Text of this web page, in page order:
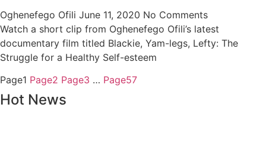
Oghenefego Ofili June 11, 2020 No Comments
Watch a short clip from Oghenefego Ofili’s latest
documentary film titled Blackie, Yam-legs, Lefty: The
Struggle for a Healthy Self-esteem
Page1 Page2 Page3 … Page57
Hot News